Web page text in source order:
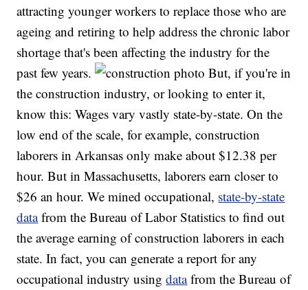
attracting younger workers to replace those who are
ageing and retiring to help address the chronic labor
shortage that's been affecting the industry for the
past few years.
But, if you're in
the construction industry, or looking to enter it,
know this: Wages vary vastly state-by-state. On the
low end of the scale, for example, construction
laborers in Arkansas only make about $12.38 per
hour. But in Massachusetts, laborers earn closer to
$26 an hour. We mined occupational, state-by-state
datafrom the Bureau of Labor Statistics to find out
the average earning of construction laborers in each
state. In fact, you can generate a report for any
occupational industry usingdatafrom the Bureau of